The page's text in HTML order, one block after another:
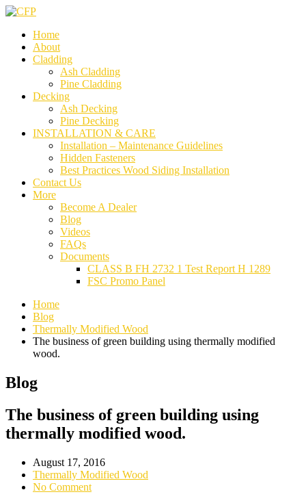
Home
About
Cladding
Ash Cladding
Pine Cladding
Decking
Ash Decking
Pine Decking
INSTALLATION & CARE
Installation – Maintenance Guidelines
Hidden Fasteners
Best Practices Wood Siding Installation
Contact Us
More
Become A Dealer
Blog
Videos
FAQs
Documents
CLASS B FH 2732 1 Test Report H 1289
FSC Promo Panel
Home
Blog
Thermally Modified Wood
The business of green building using thermally modified
wood.
Blog
The business of green building using
thermally modified wood.
August 17, 2016
Thermally Modified Wood
No Comment